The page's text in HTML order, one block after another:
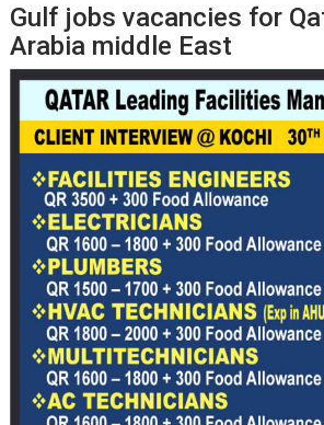
Gulf jobs vacancies for
Arabia middle East